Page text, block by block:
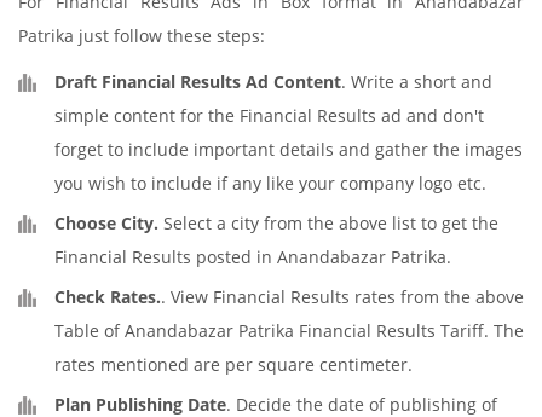
Patrika just follow these steps:
Draft Financial Results Ad Content. Write a short and
simple content for the Financial Results ad and don't
forget to include important details and gather the images
you wish to include if any like your company logo etc.
Choose City. Select a city from the above list to get the
Financial Results posted in Anandabazar Patrika.
Check Rates.. View Financial Results rates from the above
Table of Anandabazar Patrika Financial Results Tariff. The
rates mentioned are per square centimeter.
Plan Publishing Date. Decide the date of publishing of